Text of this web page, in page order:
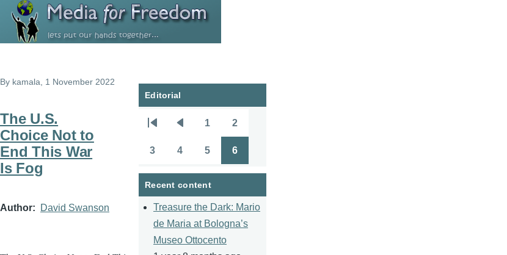
Skip to main content
By kamala , 1 November 2022
The U.S.
Choice Not to
End This War
Is Fog
Author David Swanson
Editorial
Pagination
page
page
1 2
3 4 5 6
Recent content
Treasure the Dark: Mario
de Maria at Bologna’s
Museo Ottocento